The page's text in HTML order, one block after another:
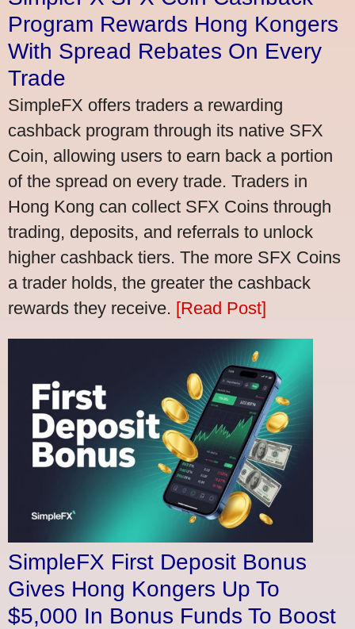
Program Rewards Hong Kongers
With Spread Rebates On Every
Trade
SimpleFX offers traders a rewarding
cashback program through its native SFX
Coin, allowing users to earn back a portion
of the spread on every trade. Traders in
Hong Kong can collect SFX Coins through
trading, deposits, and referrals to unlock
higher cashback tiers. The more SFX Coins
a trader holds, the greater the cashback
rewards they receive. [Read Post]
SimpleFX First Deposit Bonus
Gives Hong Kongers Up To
$5,000 In Bonus Funds To Boost